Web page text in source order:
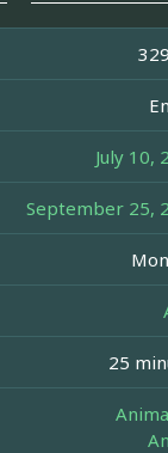
July 10,
September 25,
25